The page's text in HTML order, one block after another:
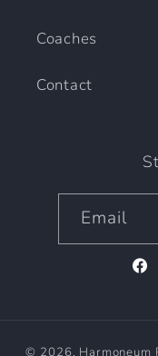
Coaches
Contact
Email
© 2026, Harmoneum